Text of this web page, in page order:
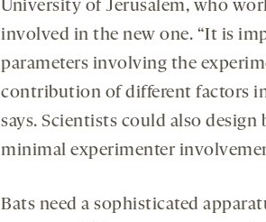
University of Jerusalem, who
involved in the new one. “It is
parameters involving the
contribution of different factors
says. Scientists could also
minimal experimenter
Bats need a sophisticated